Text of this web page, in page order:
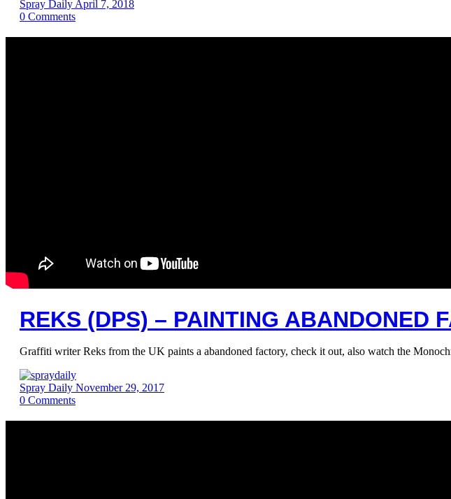
Spray Daily April 7, 2018
0 Comments
REKS (DPS) – PAINTING ABANDONED
Graffiti writer Reks from the UK paints a abandoned factory, check it out, also watch the
Spray Daily November 29, 2017
0 Comments